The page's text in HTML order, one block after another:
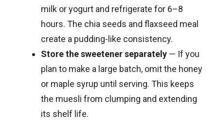
milk or yogurt and refrigerate for 6–8
hours. The chia seeds and flaxseed meal
create a pudding-like consistency.
Store the sweetener separately — If you
plan to make a large batch, omit the honey
or maple syrup until serving. This keeps
the muesli from clumping and extending
its shelf life.